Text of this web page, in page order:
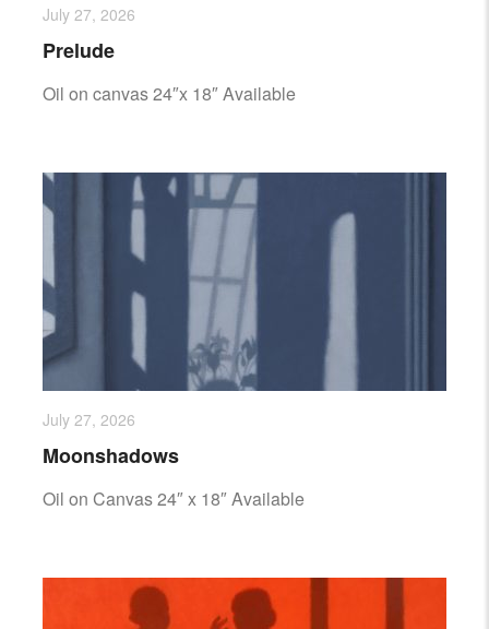
July 27, 2026
Prelude
Oil on canvas 24″x 18″ Available
July 27, 2026
Moonshadows
Oil on Canvas 24″ x 18″ Available